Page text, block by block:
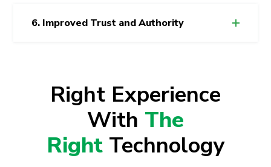
6. Improved Trust and Authority
Right Experience
With The
Right Technology